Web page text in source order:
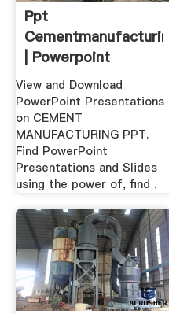
Ppt
Cementmanufacturing
| Powerpoint
Presentations .
View and Download
PowerPoint Presentations
on CEMENT
MANUFACTURING PPT.
Find PowerPoint
Presentations and Slides
using the power of, find .